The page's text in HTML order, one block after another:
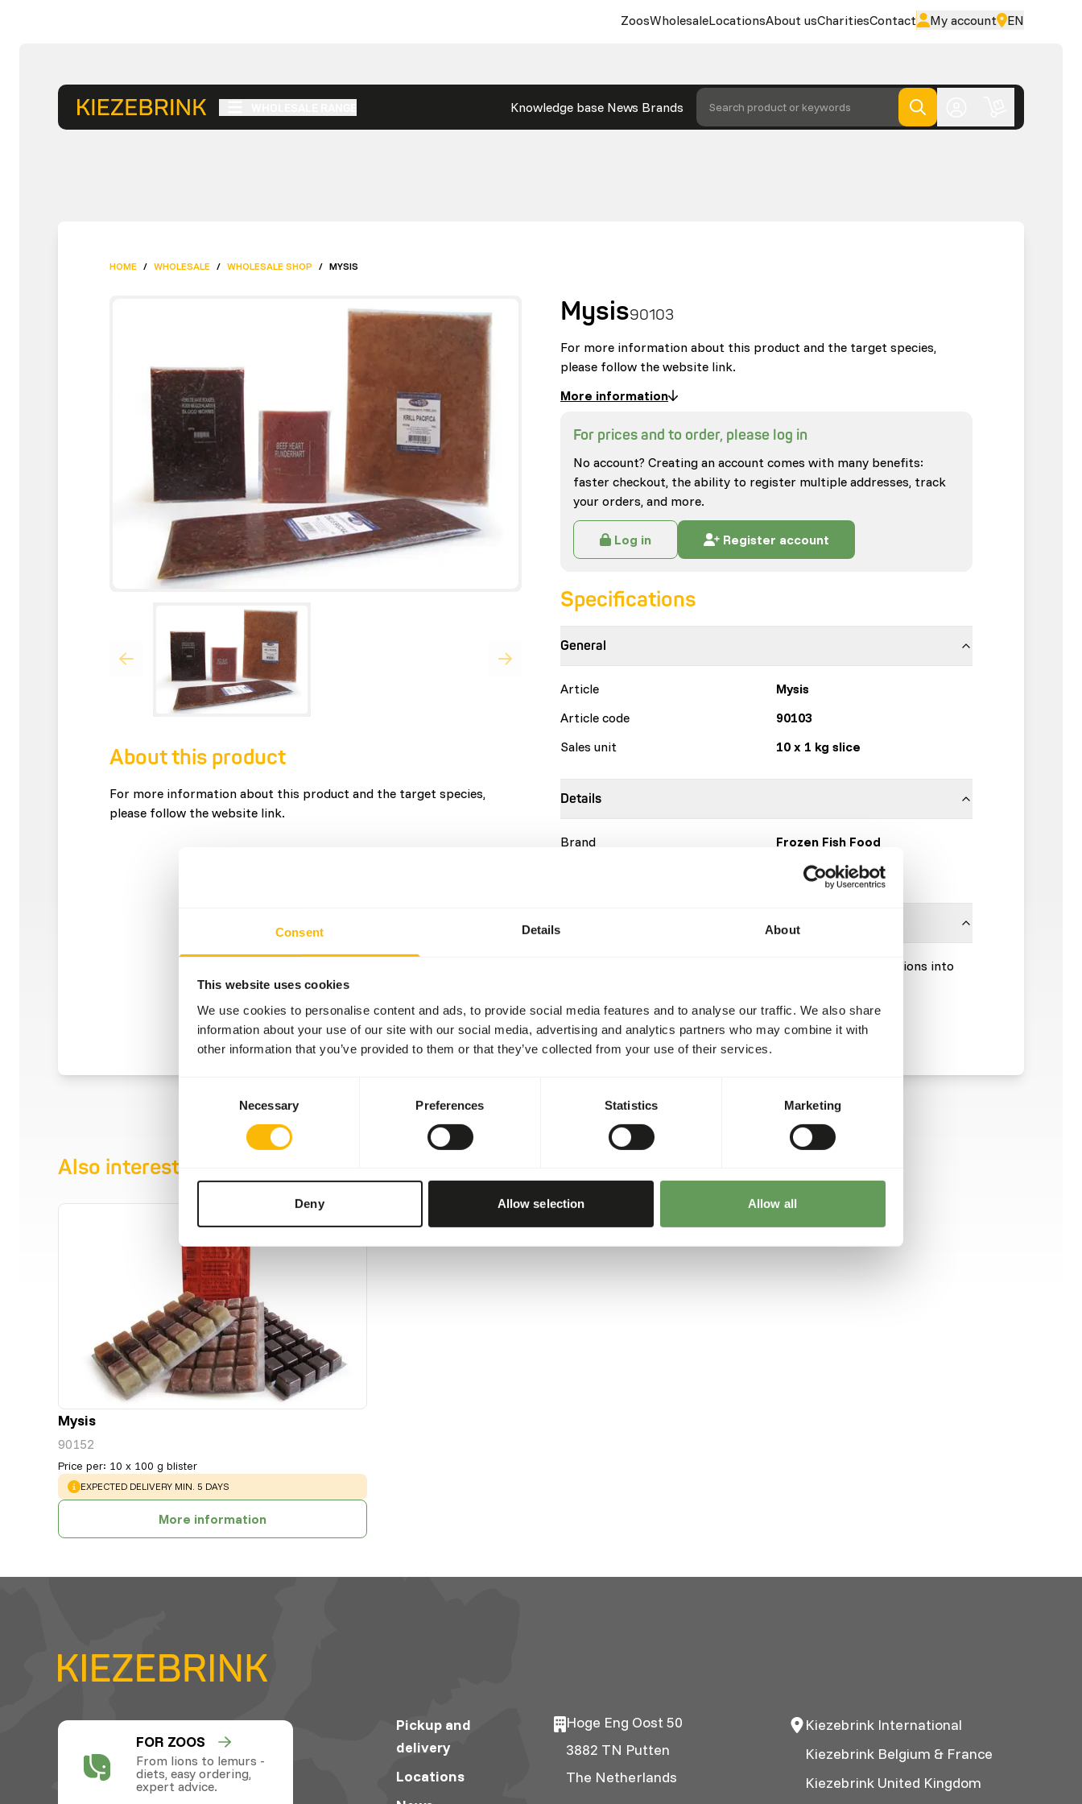
Consent Details About
This website uses cookies
We use cookies to personalise content and ads, to provide social media features and to analyse our traffic. We also share
information about your use of our site with our social media, advertising and analytics partners who may combine it with
other information that you’ve provided to them or that they’ve collected from your use of their services.
Necessary Preferences Statistics Marketing
Deny Allow selection Allow all
ZoosWholesaleLocationsAbout usCharitiesContact My account EN
Knowledge base News Brands Search product or keywords
HOME / WHOLESALE / WHOLESALE SHOP / MYSIS
About this product
For more information about this product and the target species,
please follow the website link.
Mysis90103
For more information about this product and the target species,
please follow the website link.
More information
For prices and to order, please log in
No account? Creating an account comes with many benefits:
faster checkout, the ability to register multiple addresses, track
your orders, and more.
Log in Register account
Specifications
General
Article
Mysis
Article code
90103
Sales unit
10 x 1 kg slice
Details
Brand
Frozen Fish Food
Click here
This is a Raw Animal Feed. Please take the hygienic precautions into
Also interesting
Mysis
90152
Price per: 10 x 100 g blister
WARNING:
EXPECTED DELIVERY MIN. 5 DAYS
More information
FOR ZOOS
From lions to lemurs -
diets, easy ordering,
expert advice.
Pickup and
delivery
Locations
Hoge Eng Oost 50
3882 TN Putten
The Netherlands
Kiezebrink International
Kiezebrink Belgium & France
Kiezebrink United Kingdom